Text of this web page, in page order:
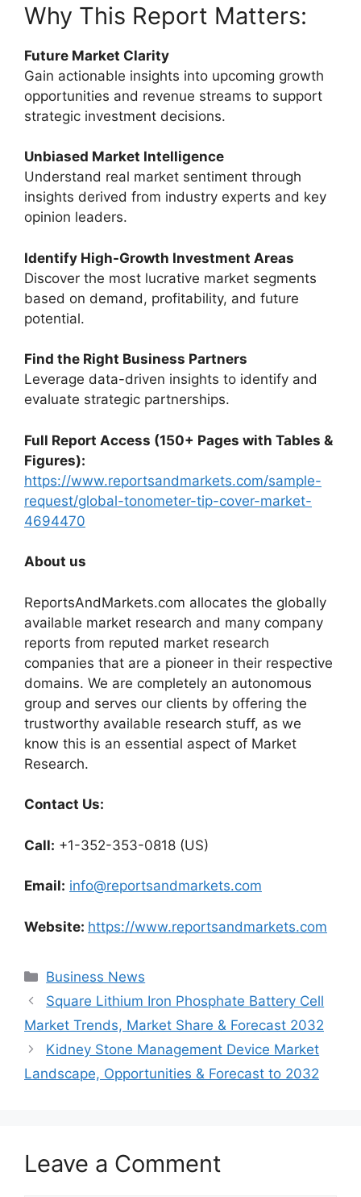
Why This Report Matters:
Future Market Clarity
Gain actionable insights into upcoming growth
opportunities and revenue streams to support
strategic investment decisions.
Unbiased Market Intelligence
Understand real market sentiment through
insights derived from industry experts and key
opinion leaders.
Identify High-Growth Investment Areas
Discover the most lucrative market segments
based on demand, profitability, and future
potential.
Find the Right Business Partners
Leverage data-driven insights to identify and
evaluate strategic partnerships.
Full Report Access (150+ Pages with Tables &
Figures):
https://www.reportsandmarkets.com/sample-
request/global-tonometer-tip-cover-market-
4694470
About us
ReportsAndMarkets.com allocates the globally
available market research and many company
reports from reputed market research
companies that are a pioneer in their respective
domains. We are completely an autonomous
group and serves our clients by offering the
trustworthy available research stuff, as we
know this is an essential aspect of Market
Research.
Contact Us:
Call: +1-352-353-0818 (US)
Email: info@reportsandmarkets.com
Website: https://www.reportsandmarkets.com
Categories
Business News
Square Lithium Iron Phosphate Battery Cell
Market Trends, Market Share & Forecast 2032
Kidney Stone Management Device Market
Landscape, Opportunities & Forecast to 2032
Leave a Comment